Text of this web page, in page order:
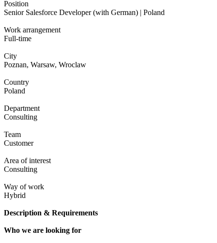
Position
Senior Salesforce Developer (with German) | Poland
Work arrangement
Full-time
City
Poznan, Warsaw, Wroclaw
Country
Poland
Department
Consulting
Team
Customer
Area of interest
Consulting
Way of work
Hybrid
Description & Requirements
Who we are looking for